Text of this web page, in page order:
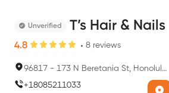
Unverified T’s Hair & Nails
4.8 8 reviews
96817 - 173 N Beretania St, Honolulu, HI 96817, USA
+18085211033